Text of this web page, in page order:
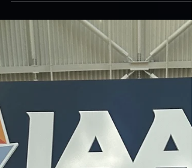
I have something really special to share for
Museum Collection Monday, as this pod is
officially both the newest AND the oldest pack
in the collection! :) This is one of the very first